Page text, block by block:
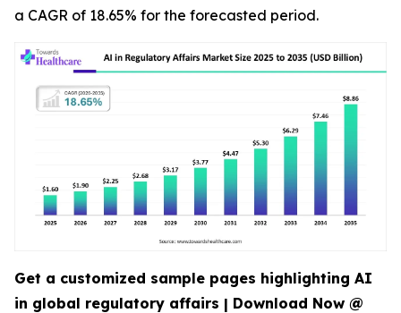
a CAGR of 18.65% for the forecasted period.
Get a customized sample pages highlighting AI
in global regulatory affairs | Download Now @